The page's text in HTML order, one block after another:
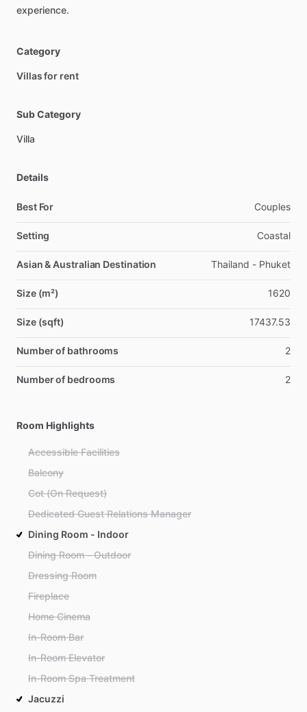
experience.
Category
Villas for rent
Sub Category
Villa
Details
Best For Couples
Setting Coastal
Asian & Australian Destination Thailand - Phuket
Size (m²) 1620
Size (sqft) 17437.53
Number of bathrooms 2
Number of bedrooms 2
Room Highlights
Accessible Facilities
Balcony
Cot (On Request)
Dedicated Guest Relations Manager
Dining Room - Indoor
Dining Room - Outdoor
Dressing Room
Fireplace
Home Cinema
In-Room Bar
In-Room Elevator
In-Room Spa Treatment
Jacuzzi